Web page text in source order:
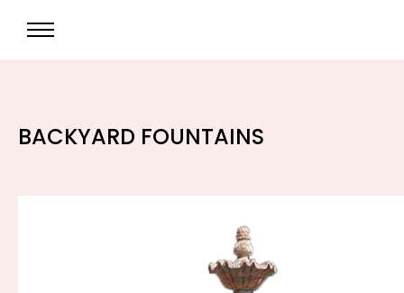
BACKYARD FOUNTAINS